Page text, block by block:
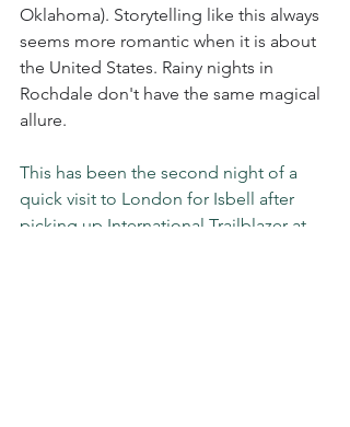
Oklahoma). Storytelling like this always
seems more romantic when it is about
the United States. Rainy nights in
Rochdale don't have the same magical
allure.
This has been the second night of a
quick visit to London for Isbell after
picking up International Trailblazer at